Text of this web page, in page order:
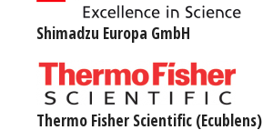
Shimadzu Europa GmbH
Thermo Fisher Scientific (Ecublens)